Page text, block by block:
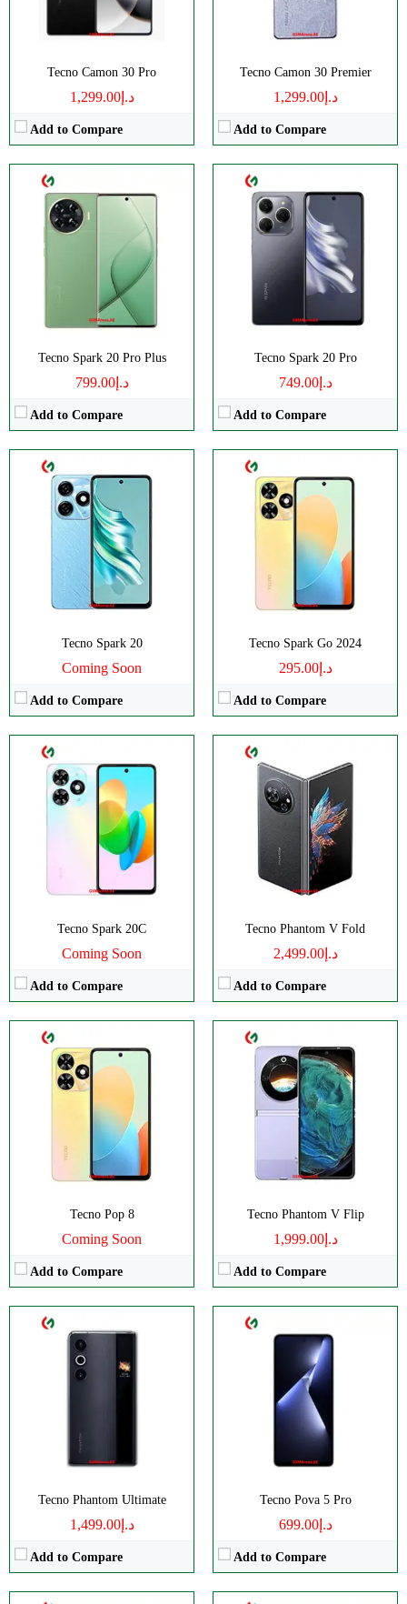
Tecno Camon 30 Pro
د.إ1,299.00
Add to Compare
Tecno Camon 30 Premier
د.إ1,299.00
Add to Compare
Tecno Spark 20 Pro Plus
د.إ799.00
Add to Compare
Single 108 MP
Android 14
Tecno Spark 20 Pro
د.إ749.00
Add to Compare
Single 108 MP
Android 13
Tecno Spark 20
Coming Soon
Add to Compare
CPU:Octa Core
RAM:8GB
Storage:
256GB
IPS LCD
Dual Camera: 50 MP
Android 13
Tecno Spark Go 2024
د.إ295.00
Add to Compare
CPU:Octa-core
RAM:3/4GB
64/128GB
Display:
IPS LCD
Camera:
Dual 13 MP
Android 13
Tecno Spark 20C
Coming Soon
Add to Compare
Octa Core
RAM:4GB
Storage:
128GB
Display:
IPS LCD
Camera:
Dual Camera: 50 MP
Android 13
Tecno Phantom V Fold
د.إ2,499.00
Add to Compare
Octa-core
RAM:12GB
256/512GB
Foldable LTPO AMOLED
Camera:
Triple Camera: 50 MP
Android 13
Tecno Pop 8
Coming Soon
Add to Compare
CPU:Octa-core
RAM:3/4GB
64/128GB
IPS LCD
Dual 13 MP
Android 13 (Go edition)
Tecno Phantom V Flip
د.إ1,999.00
Add to Compare
Octa-core
RAM: 8GB
256GB
Display: Foldable LTPO AMOLED
Camera:
Dual 64 MP
Android 13
Tecno Phantom Ultimate
د.إ1,499.00
Add to Compare
Octa Core
RAM:12GB
256GB
LTPO AMOLED
Camera:
Dual Camera: 50 MP
Android 13 OS
Tecno Pova 5 Pro
د.إ699.00
Add to Compare
Octa-core
8GB
128/256GB
Dual 50 MP
View Details →
Octa-core
8GB RAM
Single 8 MP
Android 13
Octa-core
4/8GB RAM
128GB Built-in
IPS LCD
Dual Camera: 16 MP
Android 13 OS